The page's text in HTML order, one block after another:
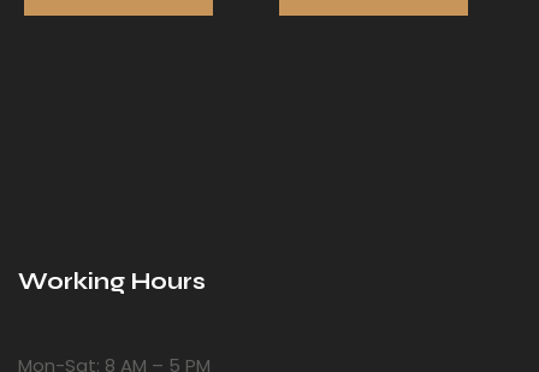
Working Hours
Mon-Sat: 8 AM – 5 PM